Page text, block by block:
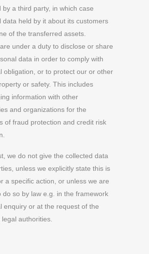
by a third party, in which case
data held by it about its customers
of the transferred assets.
under a duty to disclose or share
data in order to comply with
obligation, or to protect our or other
or safety. This includes
information with other
and organizations for the
of fraud protection and credit risk
we do not give the collected data
unless we explicitly state this is
a specific action, or unless we are
do so by law e.g. in the framework
enquiry or at the request of the
authorities.